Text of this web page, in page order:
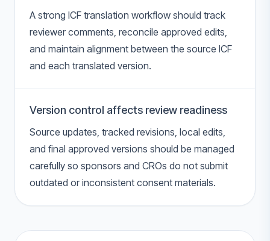
A strong ICF translation workflow should track
reviewer comments, reconcile approved edits,
and maintain alignment between the source ICF
and each translated version.
Version control affects review readiness
Source updates, tracked revisions, local edits,
and final approved versions should be managed
carefully so sponsors and CROs do not submit
outdated or inconsistent consent materials.